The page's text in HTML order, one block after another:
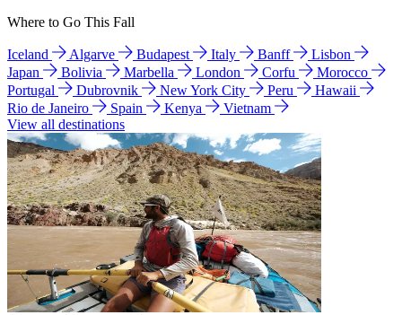
Where to Go This Fall
Iceland Algarve Budapest Italy Banff
Lisbon
Japan
Bolivia Marbella London Corfu
Morocco
Portugal
Dubrovnik New York City Peru
Hawaii
Rio de Janeiro
Spain Kenya
Vietnam
View all destinations